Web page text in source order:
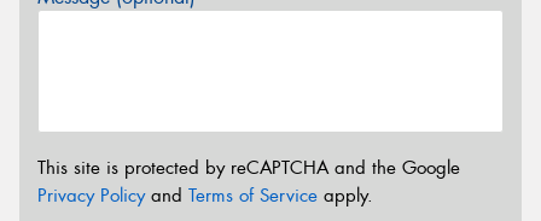
This site is protected by reCAPTCHA and the Google
Privacy Policyand Terms of Service apply.